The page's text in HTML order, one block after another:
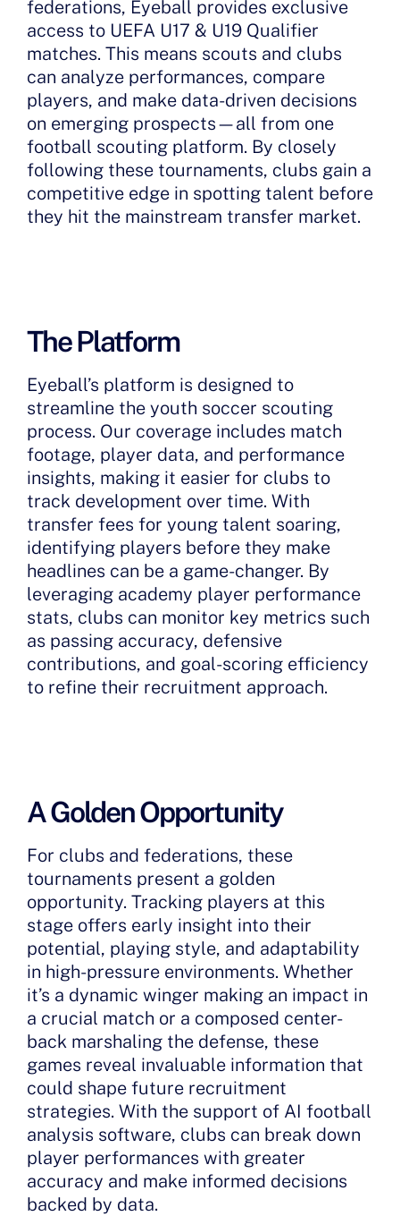
federations, Eyeball provides exclusive
access to UEFA U17 & U19 Qualifier
matches. This means scouts and clubs
can analyze performances, compare
players, and make data-driven decisions
on emerging prospects—all from one
football scouting platform. By closely
following these tournaments, clubs gain a
competitive edge in spotting talent before
they hit the mainstream transfer market.
The Platform
Eyeball’s platform is designed to
streamline the youth soccer scouting
process. Our coverage includes match
footage, player data, and performance
insights, making it easier for clubs to
track development over time. With
transfer fees for young talent soaring,
identifying players before they make
headlines can be a game-changer. By
leveraging academy player performance
stats, clubs can monitor key metrics such
as passing accuracy, defensive
contributions, and goal-scoring efficiency
to refine their recruitment approach.
A Golden Opportunity
For clubs and federations, these
tournaments present a golden
opportunity. Tracking players at this
stage offers early insight into their
potential, playing style, and adaptability
in high-pressure environments. Whether
it’s a dynamic winger making an impact in
a crucial match or a composed center-
back marshaling the defense, these
games reveal invaluable information that
could shape future recruitment
strategies. With the support of AI football
analysis software, clubs can break down
player performances with greater
accuracy and make informed decisions
backed by data.